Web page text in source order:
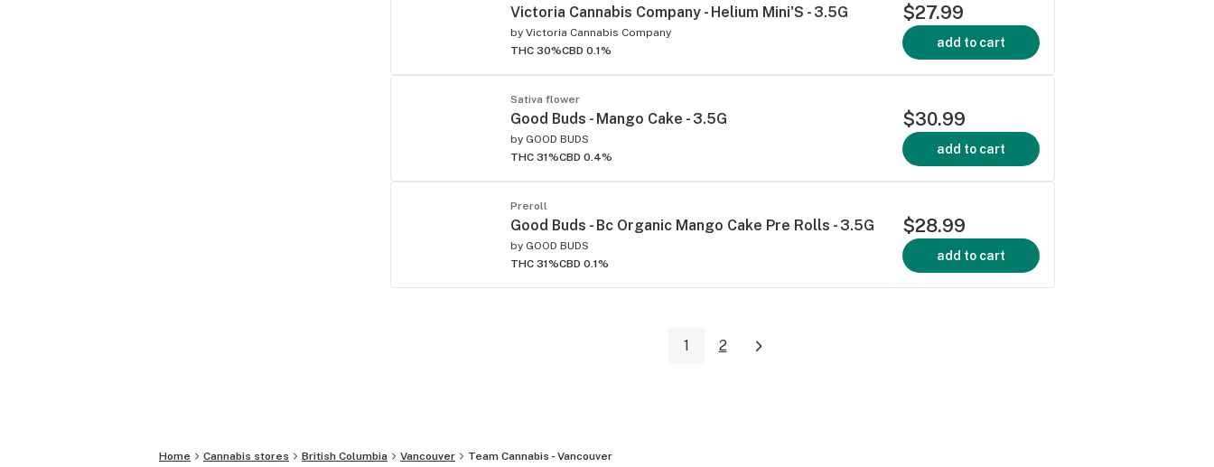
Victoria Cannabis Company - Helium Mini'S - 3.5G
by Victoria Cannabis Company
THC 30%CBD 0.1%
$27.99
add to cart
Sativa flower
Good Buds - Mango Cake - 3.5G
by GOOD BUDS
THC 31%CBD 0.4%
$30.99
add to cart
Preroll
Good Buds - Bc Organic Mango Cake Pre Rolls - 3.5G
by GOOD BUDS
THC 31%CBD 0.1%
$28.99
add to cart
1 2
Home Cannabis stores British Columbia Vancouver Team Cannabis - Vancouver